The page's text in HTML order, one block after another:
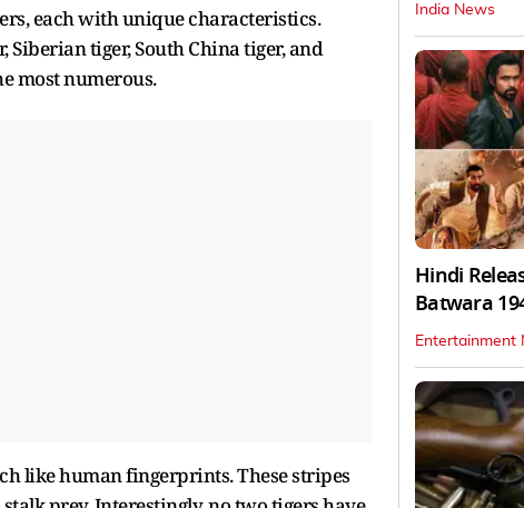
each with unique characteristics.
Siberian tiger, South China tiger, and
most numerous.
like human fingerprints. These stripes
India News
Hindi
Batwara
Entertainment